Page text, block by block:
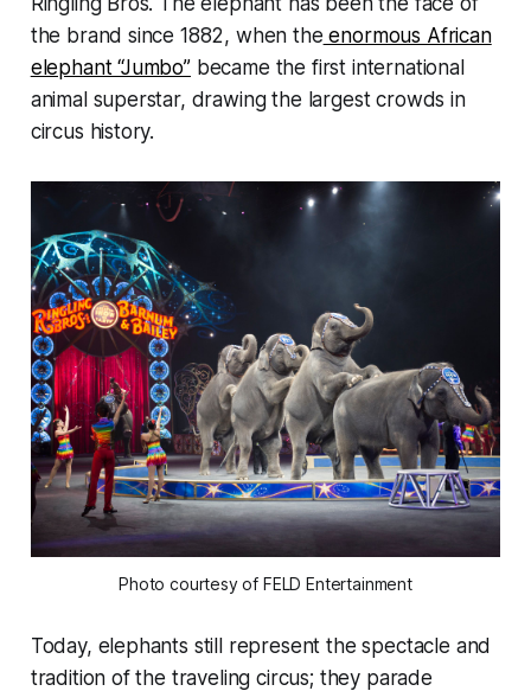
the brand since 1882, when the enormous African
elephant “Jumbo”became the first international
animal superstar, drawing the largest crowds in
circus history.
Photo courtesy of FELD Entertainment
Today, elephants still represent the spectacle and
tradition of the traveling circus; they parade